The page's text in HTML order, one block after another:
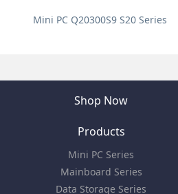
Mini PC Q20300S9 S20 Series
Shop Now
Products
Mini PC Series
Mainboard Series
Data Storage Series